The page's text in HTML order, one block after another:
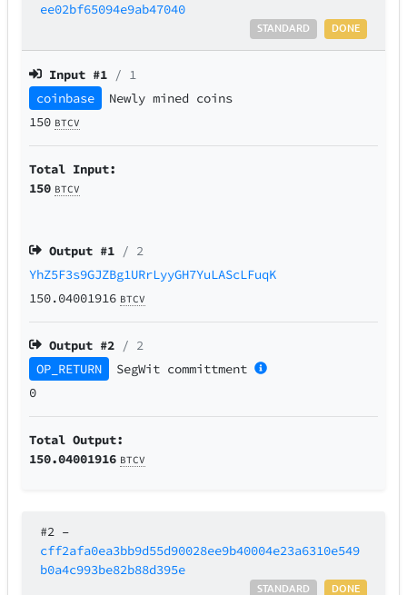
ee02bf65094e9ab47040
DONE
STANDARD
Input #1 / 1
coinbase
Newly mined coins
150 BTCV
Total Input:
150 BTCV
Output #1 / 2
YhZ5F3s9GJZBg1URrLyyGH7YuLAScLFuqK
150.04001916 BTCV
Output #2 / 2
OP_RETURN
SegWit committment
0
Total Output:
150.04001916 BTCV
#2 –
cff2afa0ea3bb9d55d90028ee9b40004e23a6310e549
b0a4c993be82b88d395e
DONE
STANDARD